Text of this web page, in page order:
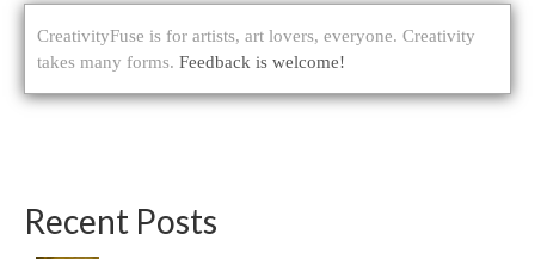
CreativityFuse is for artists, art lovers, everyone. Creativity
takes many forms. Feedback is welcome!
Recent Posts